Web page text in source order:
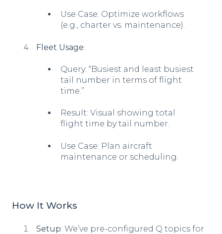
Use Case: Optimize workflows
(e.g., charter vs. maintenance).
Fleet Usage:
Query: “Busiest and least busiest
tail number in terms of flight
time.”
Result: Visual showing total
flight time by tail number.
Use Case: Plan aircraft
maintenance or scheduling.
How It Works
Setup: We’ve pre-configured Q topics for